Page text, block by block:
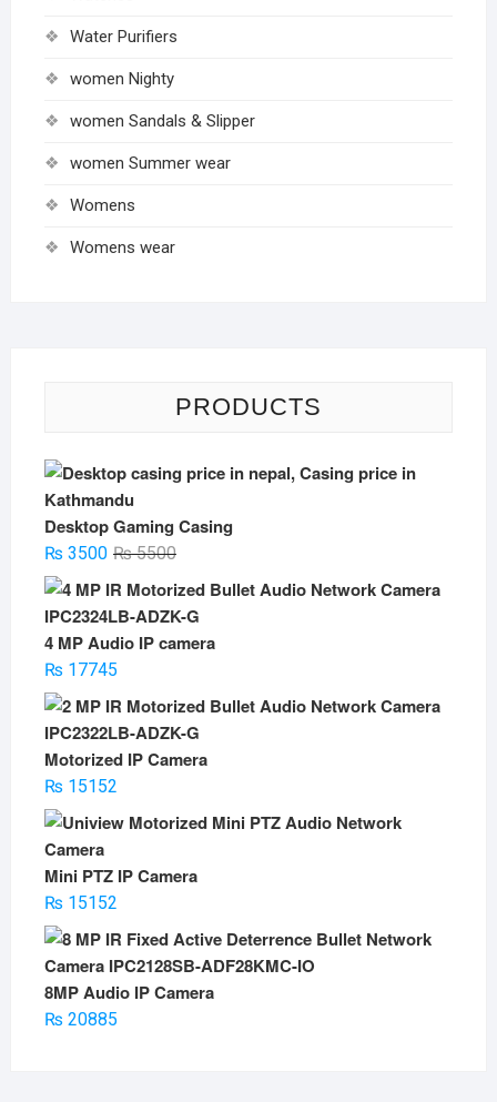
Water Purifiers
women Nighty
women Sandals & Slipper
women Summer wear
Womens
Womens wear
PRODUCTS
Desktop Gaming Casing
₨5500Original
₨3500
Current
4 MP Audio IP camera
₨17745
Motorized IP Camera
₨15152
Mini PTZ IP Camera
₨15152
8MP Audio IP Camera
₨20885